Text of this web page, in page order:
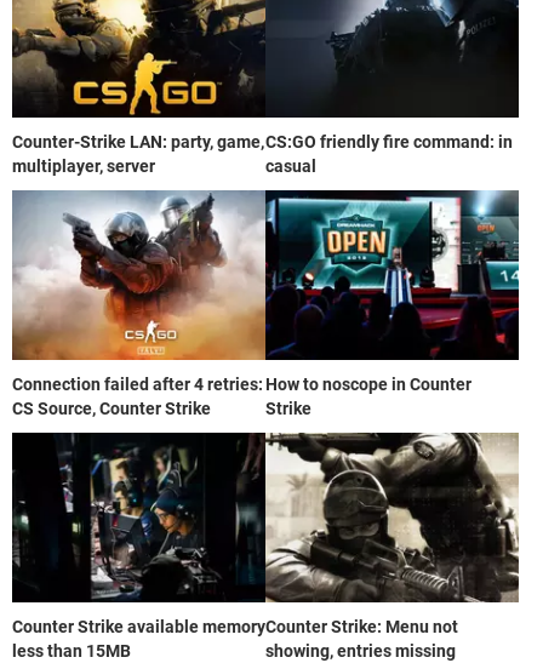
Counter-Strike LAN: party, game,
multiplayer, server
CS:GO friendly fire command: in
casual
Connection failed after 4 retries:
CS Source, Counter Strike
How to noscope in Counter
Strike
Counter Strike available memory
less than 15MB
Counter Strike: Menu not
showing, entries missing